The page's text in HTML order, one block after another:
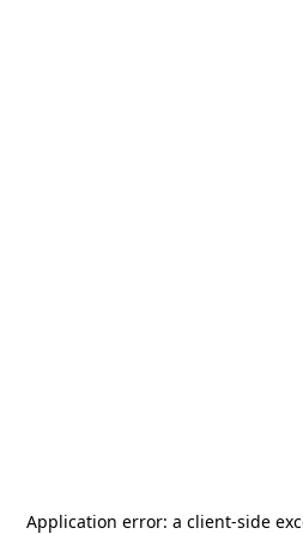
Application error: a client-side